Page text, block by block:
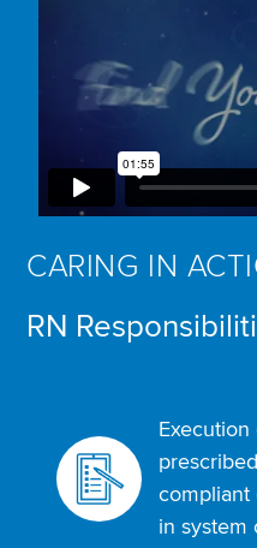
CARING IN
RN
Execution
compliant
in system